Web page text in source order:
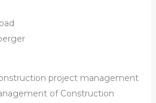
project management
of Construction